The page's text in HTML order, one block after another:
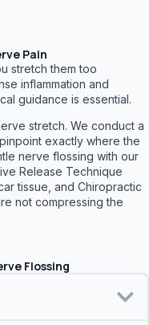
Pain
stretch them too
inflammation and
guidance is essential.
stretch. We conduct a
exactly where the
nerve flossing with our
Release Technique
tissue, and Chiropractic
not compressing the
Flossing